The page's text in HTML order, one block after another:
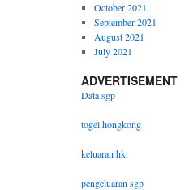
October 2021
September 2021
August 2021
July 2021
ADVERTISEMENT
Data sgp
togel hongkong
keluaran hk
pengeluaran sgp